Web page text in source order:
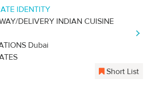
IDENTITY
DELIVERY INDIAN CUISINE
Dubai
Short List